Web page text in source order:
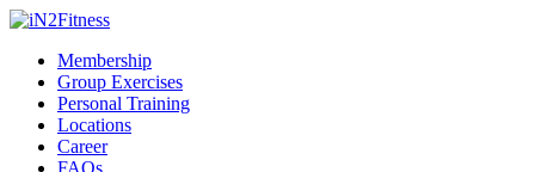
Membership
Group Exercises
Personal Training
Locations
Career
FAQs